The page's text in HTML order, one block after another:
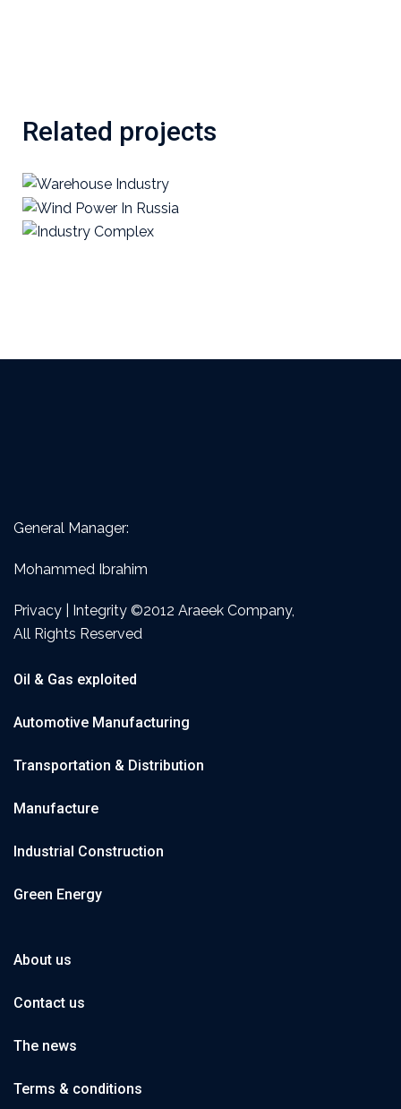
Related projects
General Manager:
Mohammed Ibrahim
Privacy | Integrity ©2012 Araeek Company,
All Rights Reserved
Oil & Gas exploited
Automotive Manufacturing
Transportation & Distribution
Manufacture
Industrial Construction
Green Energy
About us
Contact us
The news
Terms & conditions